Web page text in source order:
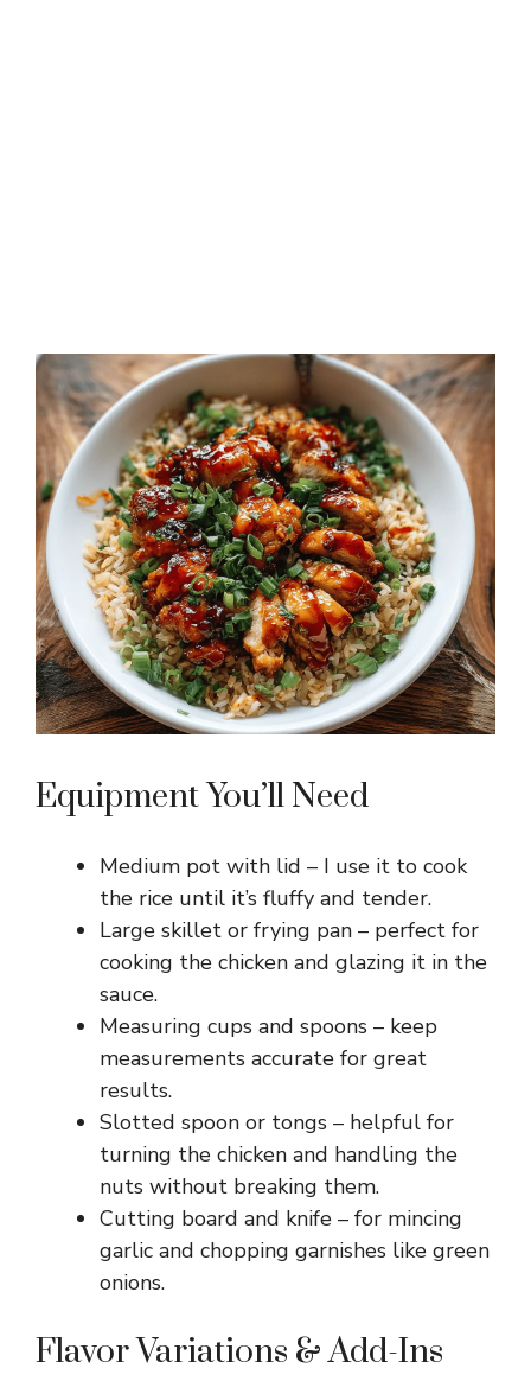
Equipment You’ll Need
Medium pot with lid – I use it to cook
the rice until it’s fluffy and tender.
Large skillet or frying pan – perfect for
cooking the chicken and glazing it in the
sauce.
Measuring cups and spoons – keep
measurements accurate for great
results.
Slotted spoon or tongs – helpful for
turning the chicken and handling the
nuts without breaking them.
Cutting board and knife – for mincing
garlic and chopping garnishes like green
onions.
Flavor Variations & Add-Ins